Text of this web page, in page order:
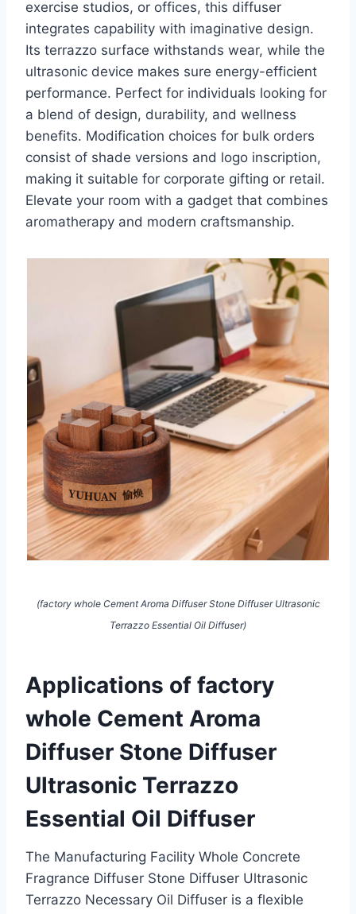
exercise studios, or offices, this diffuser
integrates capability with imaginative design.
Its terrazzo surface withstands wear, while the
ultrasonic device makes sure energy-efficient
performance. Perfect for individuals looking for
a blend of design, durability, and wellness
benefits. Modification choices for bulk orders
consist of shade versions and logo inscription,
making it suitable for corporate gifting or retail.
Elevate your room with a gadget that combines
aromatherapy and modern craftsmanship.
(factory whole Cement Aroma Diffuser Stone Diffuser Ultrasonic
Terrazzo Essential Oil Diffuser)
Applications of factory
whole Cement Aroma
Diffuser Stone Diffuser
Ultrasonic Terrazzo
Essential Oil Diffuser
The Manufacturing Facility Whole Concrete
Fragrance Diffuser Stone Diffuser Ultrasonic
Terrazzo Necessary Oil Diffuser is a flexible